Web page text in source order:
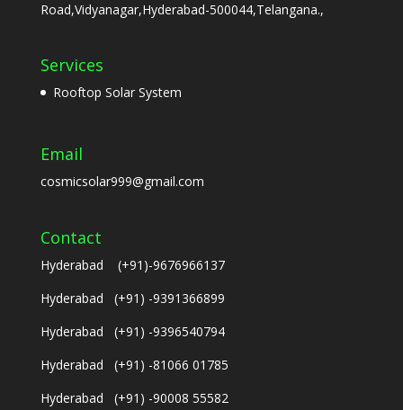
Road,Vidyanagar,Hyderabad-500044,Telangana.,
Services
Rooftop Solar System
Email
cosmicsolar999@gmail.com
Contact
Hyderabad (+91)-9676966137
Hyderabad (+91) -9391366899
Hyderabad (+91) -9396540794
Hyderabad (+91) -81066 01785
Hyderabad (+91) -90008 55582